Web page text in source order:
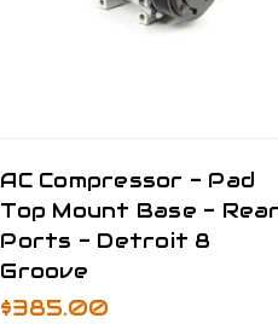
AC Compressor - Pad
Top Mount Base - Rear
Ports - Detroit 8
Groove
$385.00